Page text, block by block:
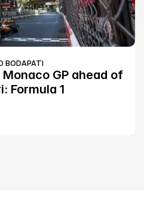
BODAPATI
GP ahead of
Formula 1